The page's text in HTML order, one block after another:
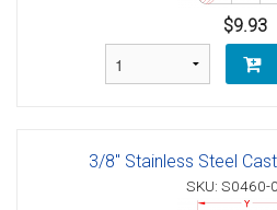
$9.93
3/8" Stainless Steel
SKU: S0460-